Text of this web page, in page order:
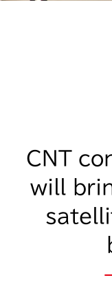
CNT
will